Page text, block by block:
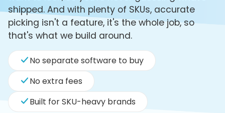
shipped. And with plenty of SKUs, accurate
picking isn't a feature, it's the whole job, so
that's what we build around.
No separate software to buy
No extra fees
Built for SKU-heavy brands